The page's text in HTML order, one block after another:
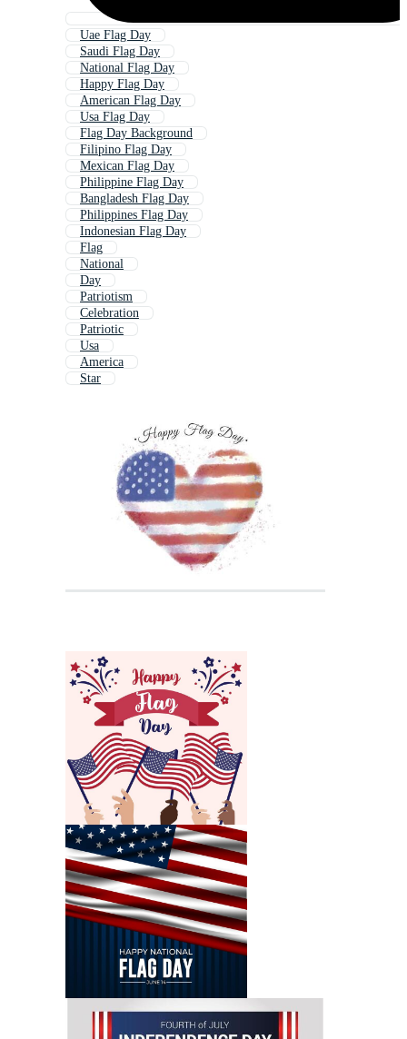
Uae Flag Day
Saudi Flag Day
National Flag Day
Happy Flag Day
American Flag Day
Usa Flag Day
Flag Day Background
Filipino Flag Day
Mexican Flag Day
Philippine Flag Day
Bangladesh Flag Day
Philippines Flag Day
Indonesian Flag Day
Flag
National
Day
Patriotism
Celebration
Patriotic
Usa
America
Star